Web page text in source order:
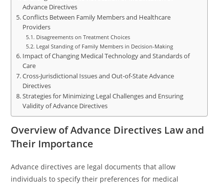
Advance Directives
Conflicts Between Family Members and Healthcare
Providers
Disagreements on Treatment Choices
Legal Standing of Family Members in Decision-Making
Impact of Changing Medical Technology and Standards of
Care
Cross-Jurisdictional Issues and Out-of-State Advance
Directives
Strategies for Minimizing Legal Challenges and Ensuring
Validity of Advance Directives
Overview of Advance Directives Law and
Their Importance
Advance directives are legal documents that allow
individuals to specify their preferences for medical